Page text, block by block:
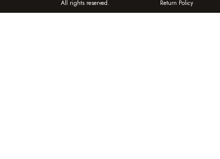
All rights reserved.
Return Policy